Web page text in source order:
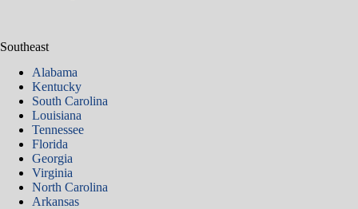
Southeast
Alabama
Kentucky
South Carolina
Louisiana
Tennessee
Florida
Georgia
Virginia
North Carolina
Arkansas​